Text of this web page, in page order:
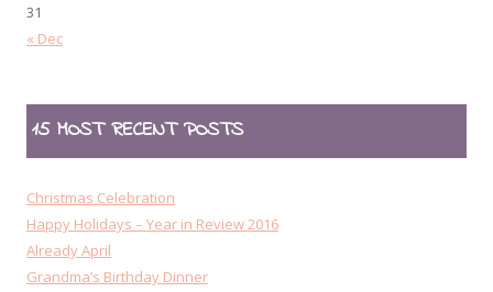
31
« Dec
15 MOST RECENT POSTS
Christmas Celebration
Happy Holidays – Year in Review 2016
Already April
Grandma’s Birthday Dinner